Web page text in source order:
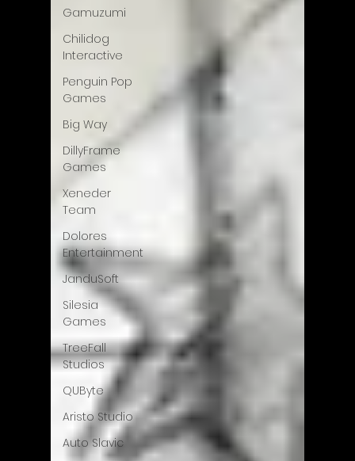
Gamuzumi
Chilidog
Interactive
Penguin Pop
Games
Big Way
DillyFrame
Games
Xeneder
Team
Dolores
Entertainment
JanduSoft
Silesia
Games
TreeFall
Studios
QUByte
Aristo Studio
Auto Slavic